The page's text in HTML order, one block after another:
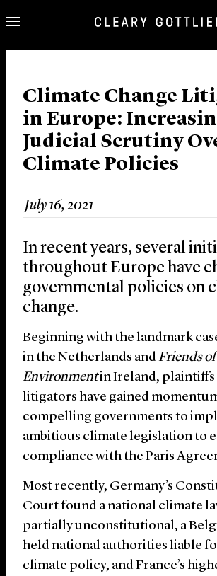
Our Practice
Innovation
Careers
News & Insights
About Us
Locations
Climate Change
in Europe:
Judicial Scrutiny
Climate Policies
July 16, 2021
In recent years, several
throughout Europe have
governmental policies on
change.
Beginning with the landmark
in the Netherlands andFriends
Environmentin Ireland, plaintiffs
litigators have gained
compelling governments to
ambitious climate legislation to
compliance with the Paris
Most recently, Germany’s
Court found a national climate
partially unconstitutional, a
held national authorities liable
climate policy, and France’s